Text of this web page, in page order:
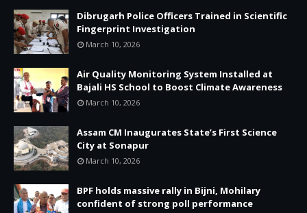
Dibrugarh Police Officers Trained in Scientific
Fingerprint Investigation
March 10, 2026
Air Quality Monitoring System Installed at
Bajali HS School to Boost Climate Awareness
March 10, 2026
Assam CM Inaugurates State’s First Science
City at Sonapur
March 10, 2026
BPF holds massive rally in Bijni, Mohilary
confident of strong poll performance